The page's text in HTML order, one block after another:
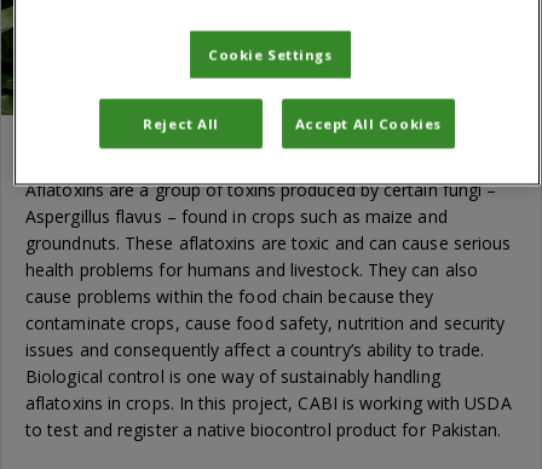
Aflatoxin control in Pakistan
Aflatoxins are a group of toxins produced by certain fungi –
Aspergillus flavus – found in crops such as maize and
groundnuts. These aflatoxins are toxic and can cause serious
health problems for humans and livestock. They can also
cause problems within the food chain because they
contaminate crops, cause food safety, nutrition and security
issues and consequently affect a country’s ability to trade.
Biological control is one way of sustainably handling
aflatoxins in crops. In this project, CABI is working with USDA
to test and register a native biocontrol product for Pakistan.
Cookie Settings
Reject All Accept All Cookies